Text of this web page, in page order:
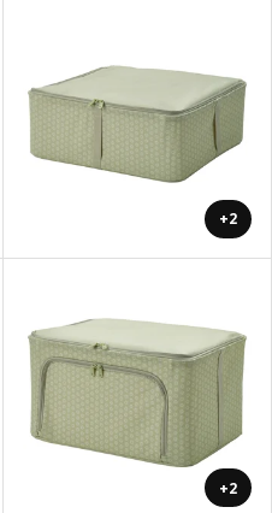
+2
+2